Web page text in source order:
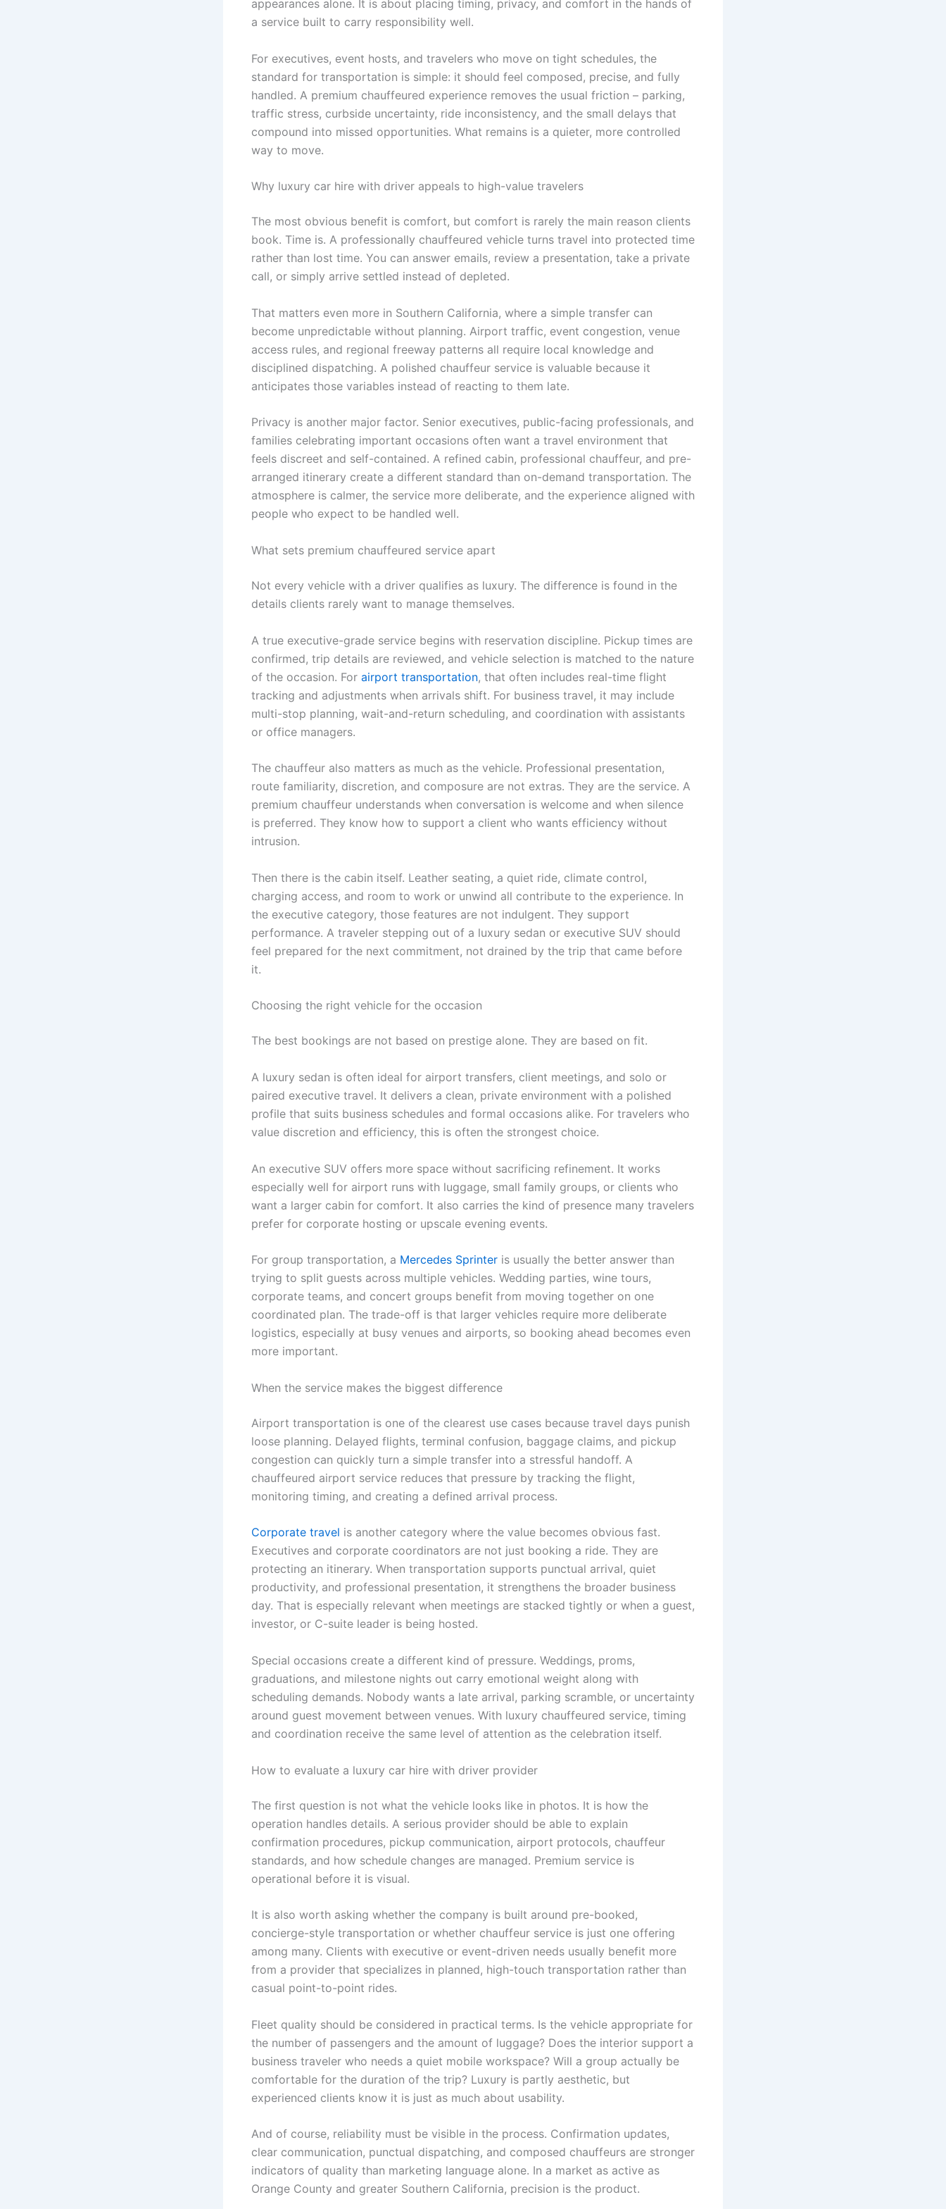
appearances alone. It is about placing timing, privacy, and comfort in the hands of
a service built to carry responsibility well.
For executives, event hosts, and travelers who move on tight schedules, the
standard for transportation is simple: it should feel composed, precise, and fully
handled. A premium chauffeured experience removes the usual friction – parking,
traffic stress, curbside uncertainty, ride inconsistency, and the small delays that
compound into missed opportunities. What remains is a quieter, more controlled
way to move.
Why luxury car hire with driver appeals to high-value travelers
The most obvious benefit is comfort, but comfort is rarely the main reason clients
book. Time is. A professionally chauffeured vehicle turns travel into protected time
rather than lost time. You can answer emails, review a presentation, take a private
call, or simply arrive settled instead of depleted.
That matters even more in Southern California, where a simple transfer can
become unpredictable without planning. Airport traffic, event congestion, venue
access rules, and regional freeway patterns all require local knowledge and
disciplined dispatching. A polished chauffeur service is valuable because it
anticipates those variables instead of reacting to them late.
Privacy is another major factor. Senior executives, public-facing professionals, and
families celebrating important occasions often want a travel environment that
feels discreet and self-contained. A refined cabin, professional chauffeur, and pre-
arranged itinerary create a different standard than on-demand transportation. The
atmosphere is calmer, the service more deliberate, and the experience aligned with
people who expect to be handled well.
What sets premium chauffeured service apart
Not every vehicle with a driver qualifies as luxury. The difference is found in the
details clients rarely want to manage themselves.
A true executive-grade service begins with reservation discipline. Pickup times are
confirmed, trip details are reviewed, and vehicle selection is matched to the nature
of the occasion. For airport transportation, that often includes real-time flight
tracking and adjustments when arrivals shift. For business travel, it may include
multi-stop planning, wait-and-return scheduling, and coordination with assistants
or office managers.
The chauffeur also matters as much as the vehicle. Professional presentation,
route familiarity, discretion, and composure are not extras. They are the service. A
premium chauffeur understands when conversation is welcome and when silence
is preferred. They know how to support a client who wants efficiency without
intrusion.
Then there is the cabin itself. Leather seating, a quiet ride, climate control,
charging access, and room to work or unwind all contribute to the experience. In
the executive category, those features are not indulgent. They support
performance. A traveler stepping out of a luxury sedan or executive SUV should
feel prepared for the next commitment, not drained by the trip that came before
it.
Choosing the right vehicle for the occasion
The best bookings are not based on prestige alone. They are based on fit.
A luxury sedan is often ideal for airport transfers, client meetings, and solo or
paired executive travel. It delivers a clean, private environment with a polished
profile that suits business schedules and formal occasions alike. For travelers who
value discretion and efficiency, this is often the strongest choice.
An executive SUV offers more space without sacrificing refinement. It works
especially well for airport runs with luggage, small family groups, or clients who
want a larger cabin for comfort. It also carries the kind of presence many travelers
prefer for corporate hosting or upscale evening events.
For group transportation, a Mercedes Sprinter is usually the better answer than
trying to split guests across multiple vehicles. Wedding parties, wine tours,
corporate teams, and concert groups benefit from moving together on one
coordinated plan. The trade-off is that larger vehicles require more deliberate
logistics, especially at busy venues and airports, so booking ahead becomes even
more important.
When the service makes the biggest difference
Airport transportation is one of the clearest use cases because travel days punish
loose planning. Delayed flights, terminal confusion, baggage claims, and pickup
congestion can quickly turn a simple transfer into a stressful handoff. A
chauffeured airport service reduces that pressure by tracking the flight,
monitoring timing, and creating a defined arrival process.
Corporate travel is another category where the value becomes obvious fast.
Executives and corporate coordinators are not just booking a ride. They are
protecting an itinerary. When transportation supports punctual arrival, quiet
productivity, and professional presentation, it strengthens the broader business
day. That is especially relevant when meetings are stacked tightly or when a guest,
investor, or C-suite leader is being hosted.
Special occasions create a different kind of pressure. Weddings, proms,
graduations, and milestone nights out carry emotional weight along with
scheduling demands. Nobody wants a late arrival, parking scramble, or uncertainty
around guest movement between venues. With luxury chauffeured service, timing
and coordination receive the same level of attention as the celebration itself.
How to evaluate a luxury car hire with driver provider
The first question is not what the vehicle looks like in photos. It is how the
operation handles details. A serious provider should be able to explain
confirmation procedures, pickup communication, airport protocols, chauffeur
standards, and how schedule changes are managed. Premium service is
operational before it is visual.
It is also worth asking whether the company is built around pre-booked,
concierge-style transportation or whether chauffeur service is just one offering
among many. Clients with executive or event-driven needs usually benefit more
from a provider that specializes in planned, high-touch transportation rather than
casual point-to-point rides.
Fleet quality should be considered in practical terms. Is the vehicle appropriate for
the number of passengers and the amount of luggage? Does the interior support a
business traveler who needs a quiet mobile workspace? Will a group actually be
comfortable for the duration of the trip? Luxury is partly aesthetic, but
experienced clients know it is just as much about usability.
And of course, reliability must be visible in the process. Confirmation updates,
clear communication, punctual dispatching, and composed chauffeurs are stronger
indicators of quality than marketing language alone. In a market as active as
Orange County and greater Southern California, precision is the product.